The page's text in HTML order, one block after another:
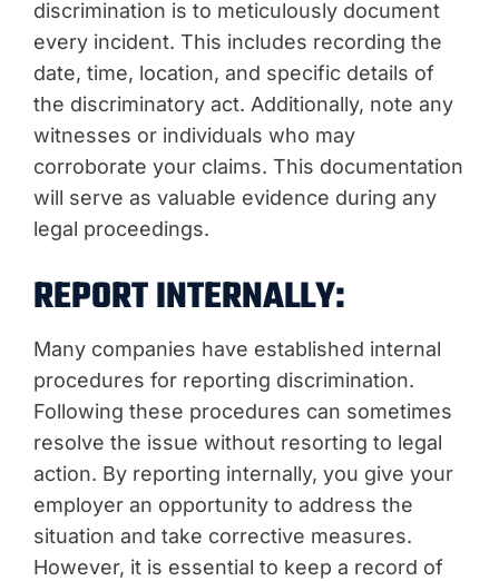
discrimination is to meticulously document
every incident. This includes recording the
date, time, location, and specific details of
the discriminatory act. Additionally, note any
witnesses or individuals who may
corroborate your claims. This documentation
will serve as valuable evidence during any
legal proceedings.
REPORT INTERNALLY:
Many companies have established internal
procedures for reporting discrimination.
Following these procedures can sometimes
resolve the issue without resorting to legal
action. By reporting internally, you give your
employer an opportunity to address the
situation and take corrective measures.
However, it is essential to keep a record of